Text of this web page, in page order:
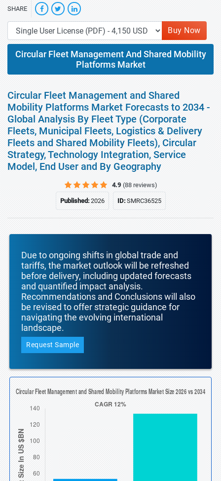
SHARE
Buy Now
Circular Fleet Management And Shared Mobility
Platforms Market
Circular Fleet Management and Shared
Mobility Platforms Market Forecasts to 2034 -
Global Analysis By Fleet Type (Corporate
Fleets, Municipal Fleets, Logistics & Delivery
Fleets and Shared Mobility Fleets), Circular
Strategy, Technology Integration, Service
Model, End User and By Geography
4.9 (88 reviews)
Published:2026 ID:SMRC36525
Due to ongoing shifts in global trade and
tariffs, the market outlook will be refreshed
before delivery, including updated forecasts
and quantified impact analysis.
Recommendations and Conclusions will also
be revised to offer strategic guidance for
navigating the evolving international
landscape.
Request Sample